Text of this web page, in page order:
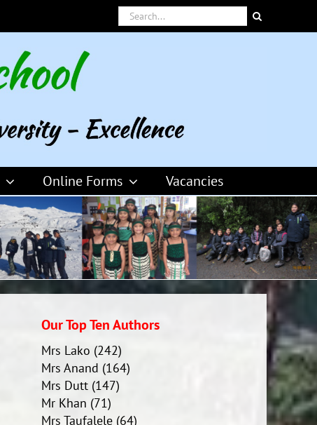
Search
for:
Online Forms Vacancies
Our Top Ten Authors
Mrs Lako (242)
Mrs Anand (164)
Mrs Dutt (147)
Mr Khan (71)
Mrs Taufalele (64)